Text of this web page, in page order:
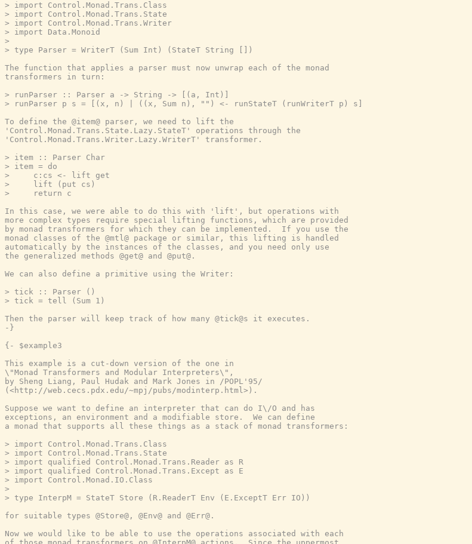
> import Control.Monad.Trans.Class
> import Control.Monad.Trans.State
> import Control.Monad.Trans.Writer
> import Data.Monoid
>
> type Parser = WriterT (Sum Int) (StateT String [])
The function that applies a parser must now unwrap each of the monad
transformers in turn:
> runParser :: Parser a -> String -> [(a, Int)]
> runParser p s = [(x, n) | ((x, Sum n), "") <- runStateT (runWriterT p) s]
To define the @item@ parser, we need to lift the
'Control.Monad.Trans.State.Lazy.StateT' operations through the
'Control.Monad.Trans.Writer.Lazy.WriterT' transformer.
> item :: Parser Char
> item = do
>     c:cs <- lift get
>     lift (put cs)
>     return c
In this case, we were able to do this with 'lift', but operations with
more complex types require special lifting functions, which are provided
by monad transformers for which they can be implemented.  If you use the
monad classes of the @mtl@ package or similar, this lifting is handled
automatically by the instances of the classes, and you need only use
the generalized methods @get@ and @put@.
We can also define a primitive using the Writer:
> tick :: Parser ()
> tick = tell (Sum 1)
Then the parser will keep track of how many @tick@s it executes.
-}
{- $example3
This example is a cut-down version of the one in
\"Monad Transformers and Modular Interpreters\",
by Sheng Liang, Paul Hudak and Mark Jones in /POPL'95/
(<http://web.cecs.pdx.edu/~mpj/pubs/modinterp.html>).
Suppose we want to define an interpreter that can do I\/O and has
exceptions, an environment and a modifiable store.  We can define
a monad that supports all these things as a stack of monad transformers:
> import Control.Monad.Trans.Class
> import Control.Monad.Trans.State
> import qualified Control.Monad.Trans.Reader as R
> import qualified Control.Monad.Trans.Except as E
> import Control.Monad.IO.Class
>
> type InterpM = StateT Store (R.ReaderT Env (E.ExceptT Err IO))
for suitable types @Store@, @Env@ and @Err@.
Now we would like to be able to use the operations associated with each